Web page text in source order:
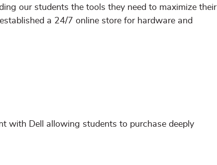
our students the tools they need to maximize their
a 24/7 online store for hardware and
with Dell allowing students to purchase deeply